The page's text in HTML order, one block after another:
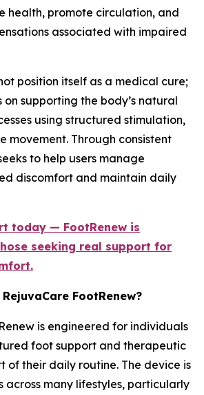
health, promote circulation, and
associated with impaired
position itself as a medical cure;
on supporting the body’s natural
using structured stimulation,
movement. Through consistent
to help users manage
discomfort and maintain daily
today — FootRenew is
seeking real support for
FootRenew?
is engineered for individuals
foot support and therapeutic
of their daily routine. The device is
across many lifestyles, particularly